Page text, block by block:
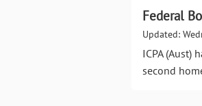
Federal
Updated:
ICPA (Aust)
second